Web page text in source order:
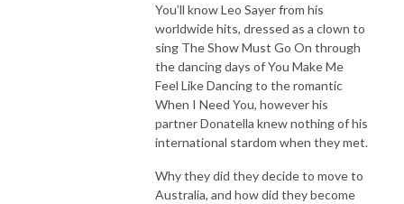
You’ll know Leo Sayer from his
worldwide hits, dressed as a clown to
sing The Show Must Go On through
the dancing days of You Make Me
Feel Like Dancing to the romantic
When I Need You, however his
partner Donatella knew nothing of his
international stardom when they met.
Why they did they decide to move to
Australia, and how did they become